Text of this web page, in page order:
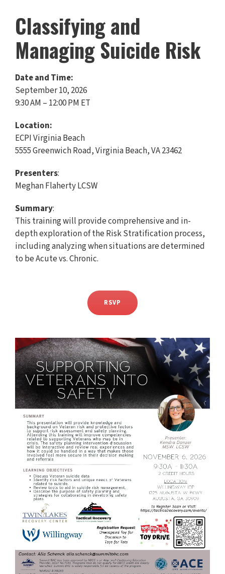
Classifying and
Managing Suicide Risk
Date and Time:
September 10, 2026
9:30 AM – 12:00 PM ET
Location:
ECPI Virginia Beach
5555 Greenwich Road, Virginia Beach, VA 23462
Presenters:
Meghan Flaherty LCSW
Summary:
This training will provide comprehensive and in-
depth exploration of the Risk Stratification process,
including analyzing when situations are determined
to be Acute vs. Chronic.
RSVP